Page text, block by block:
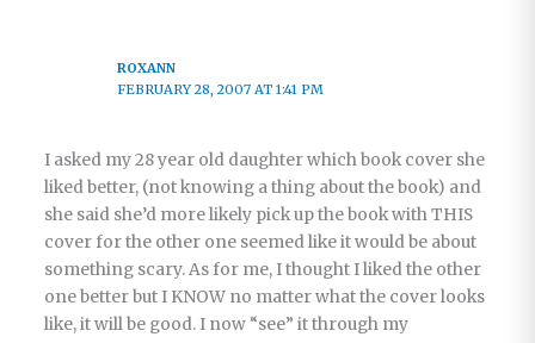
ROXANN
FEBRUARY 28, 2007 AT 1:41 PM
I asked my 28 year old daughter which book cover she
liked better, (not knowing a thing about the book) and
she said she’d more likely pick up the book with THIS
cover for the other one seemed like it would be about
something scary. As for me, I thought I liked the other
one better but I KNOW no matter what the cover looks
like, it will be good. I now “see” it through my